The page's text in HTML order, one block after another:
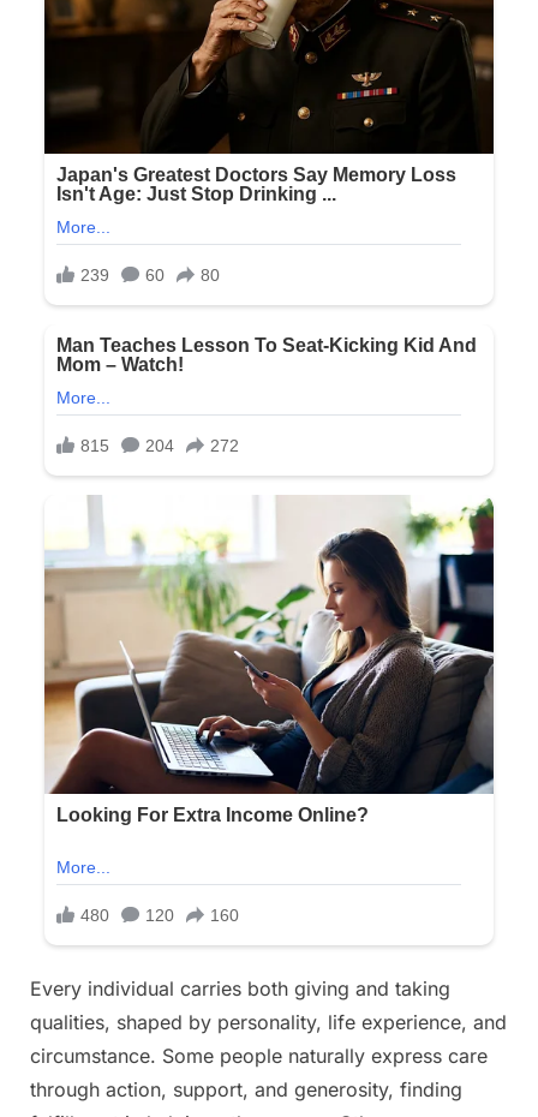
Every individual carries both giving and taking
qualities, shaped by personality, life experience, and
circumstance. Some people naturally express care
through action, support, and generosity, finding